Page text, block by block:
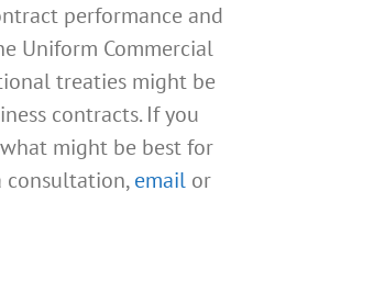
performance and
Uniform Commercial
treaties might be
contracts. If you
might be best for
consultation,email or